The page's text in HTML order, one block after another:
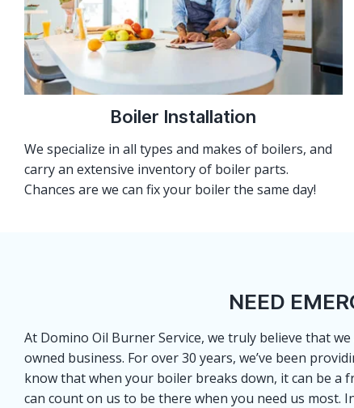
Boiler Installation
We specialize in all types and makes of boilers, and
carry an extensive inventory of boiler parts.
Chances are we can fix your boiler the same day!
NEED
At Domino Oil Burner Service, we truly believe that
owned business. For over 30 years, we’ve been
know that when your boiler breaks down, it can be a
can count on us to be there when you need us most.